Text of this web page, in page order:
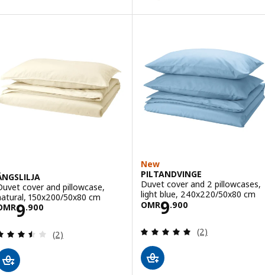
Option: DOFTAKLEJA, Duvet
cover and pillowcase,
150x200/50x80 cm
9.900OMR 9.900
Review: 3.5 out of 5 stars. Total reviews:
(2)
New
PILTANDVINGE
Duvet cover and 2 pillowcases,
light blue, 240x220/50x80 cm
OMR9.900
Price OMR
Review: 5 out
(2)